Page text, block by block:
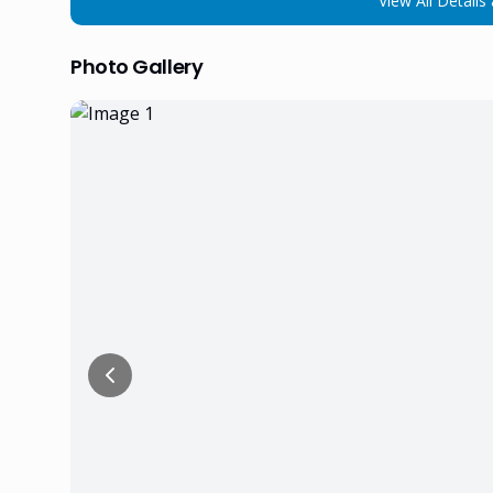
Photo Gallery